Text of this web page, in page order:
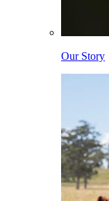
Our Story